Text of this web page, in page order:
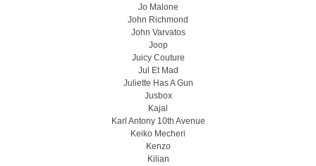
Jo Malone
John Richmond
John Varvatos
Joop
Juicy Couture
Jul Et Mad
Juliette Has A Gun
Jusbox
Kajal
Karl Antony 10th Avenue
Keiko Mecheri
Kenzo
Kilian